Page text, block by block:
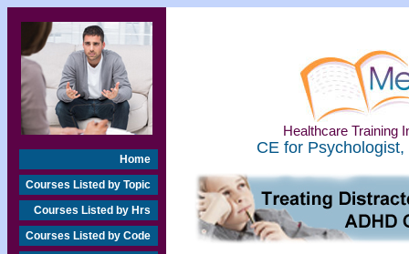
Home
Courses Listed by Topic
Courses Listed by Hrs
Courses Listed by Code
Healthcare Training
CE for